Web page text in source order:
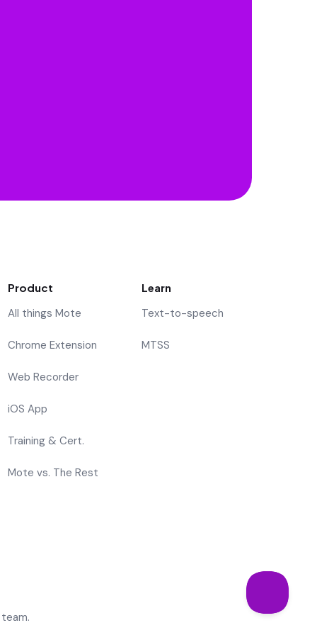
Product
All things Mote
Chrome Extension
Web Recorder
iOS App
Training & Cert.
Mote vs. The Rest
Learn
Text-to-speech
MTSS